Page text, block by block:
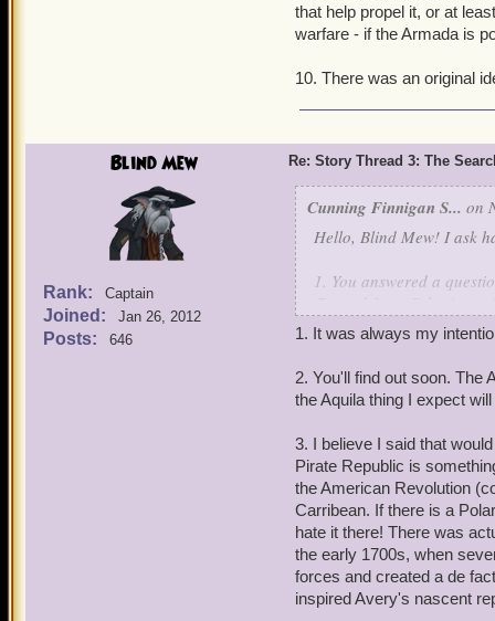
that help propel it, or at
warfare - if the Armada is
10. There was an original
Blind Mew
Rank: Captain
Joined: Jan 26, 2012
Posts: 646
Re: Story Thread 3: The
Cunning Finnigan S... on
Hello, Blind Mew! I ask
1. You answered a
is that Grace Conrad is
Gracie Conrad. Gracie
Base Camp of Celestia.
sister to Grace Conrad?
same person. Just a
2. Do you mind giving a
Ancient Ones be and
themselves from the
you got up your sleeve
3. You said at one point,
would be fitting as to
1. It was always my
2. You'll find out soon. The
the Aquila thing I expect
3. I believe I said that
Pirate Republic is
the American Revolution
Carribean. If there is a
hate it there! There was
the early 1700s, when
forces and created a de
inspired Avery's nascent